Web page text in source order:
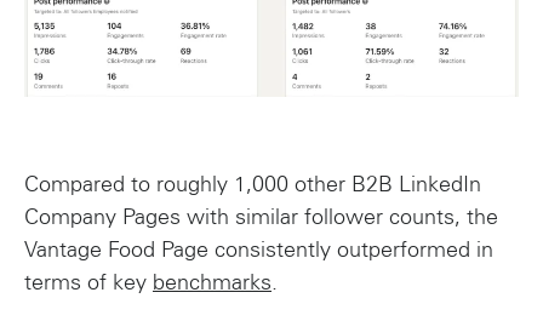
Compared to roughly 1,000 other B2B LinkedIn
Company Pages with similar follower counts, the
Vantage Food Page consistently outperformed in
terms of key benchmarks.